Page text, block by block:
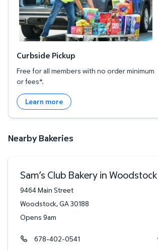
Curbside Pickup
Free for all members with no order minimum
or fees*.
Learn more
Nearby Bakeries
Sam’s Club Bakery in Woodstock
9464 Main Street
Woodstock,GA 30188
Opens 9am
678-402-0541